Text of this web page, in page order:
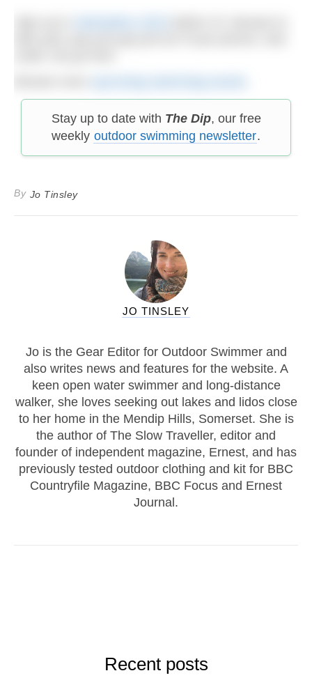
Stay up to date with The Dip, our free
weekly outdoor swimming newsletter.
By Jo Tinsley
JO TINSLEY
Jo is the Gear Editor for Outdoor Swimmer and
also writes news and features for the website. A
keen open water swimmer and long-distance
walker, she loves seeking out lakes and lidos close
to her home in the Mendip Hills, Somerset. She is
the author of The Slow Traveller, editor and
founder of independent magazine, Ernest, and has
previously tested outdoor clothing and kit for BBC
Countryfile Magazine, BBC Focus and Ernest
Journal.
Recent posts